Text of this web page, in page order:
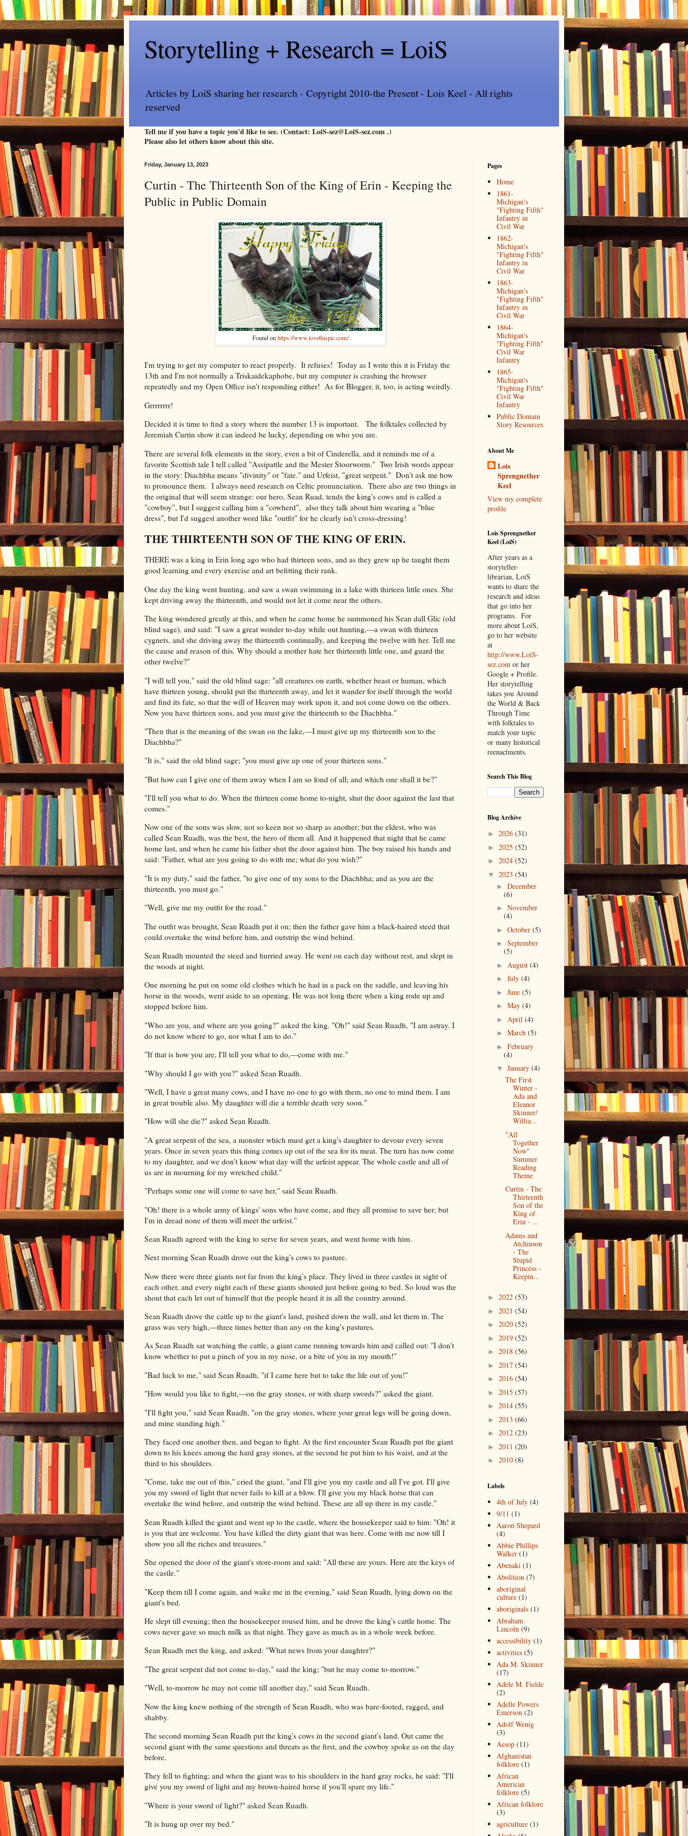
Storytelling + Research = LoiS
Articles by LoiS sharing her research - Copyright 2010-the Present - Lois Keel - All rights
reserved
Tell me if you have a topic you'd like to see. (Contact: LoiS-sez@LoiS-sez.com .)
Please also let others know about this site.
Friday, January 13, 2023
Curtin - The Thirteenth Son of the King of Erin - Keeping the
Public in Public Domain
Found onhttps://www.lovethispic.com/
I'm trying to get my computer to react properly. It refuses! Today as I write this it is Friday the
13th and I'm not normally a Triskaidekaphobe, but my computer is crashing the browser
repeatedly and my Open Office isn't responding either! As for Blogger, it, too, is acting weirdly.
Grrrrrrrr!
Decided it is time to find a story where the number 13 is important. The folktales collected by
Jeremiah Curtin show it can indeed be lucky, depending on who you are.
There are several folk elements in the story, even a bit of Cinderella, and it reminds me of a
favorite Scottish tale I tell called "Assipattle and the Mester Stoorworm." Two Irish words appear
in the story: Diachbha means "divinity" or "fate." and Urfeist, "great serpent." Don't ask me how
to pronounce them. I always need research on Celtic pronunciation. There also are two things in
the original that will seem strange: our hero, Sean Ruad, tends the king's cows and is called a
"cowboy", but I suggest calling him a "cowherd", also they talk about him wearing a "blue
dress", but I'd suggest another word like "outfit" for he clearly isn't cross-dressing!
THE THIRTEENTH SON OF THE KING OF ERIN.
THERE was a king in Erin long ago who had thirteen sons, and as they grew up he taught them
good learning and every exercise and art befitting their rank.
One day the king went hunting, and saw a swan swimming in a lake with thirteen little ones. She
kept driving away the thirteenth, and would not let it come near the others.
The king wondered greatly at this, and when he came home he summoned his Sean dall Glic (old
blind sage), and said: "I saw a great wonder to-day while out hunting,—a swan with thirteen
cygnets, and she driving away the thirteenth continually, and keeping the twelve with her. Tell me
the cause and reason of this. Why should a mother hate her thirteenth little one, and guard the
other twelve?"
"I will tell you," said the old blind sage: "all creatures on earth, whether beast or human, which
have thirteen young, should put the thirteenth away, and let it wander for itself through the world
and find its fate, so that the will of Heaven may work upon it, and not come down on the others.
Now you have thirteen sons, and you must give the thirteenth to the Diachbha."
"Then that is the meaning of the swan on the lake,—I must give up my thirteenth son to the
Diachbha?"
"It is," said the old blind sage; "you must give up one of your thirteen sons."
"But how can I give one of them away when I am so fond of all; and which one shall it be?"
"I'll tell you what to do. When the thirteen come home to-night, shut the door against the last that
comes."
Now one of the sons was slow, not so keen nor so sharp as another; but the eldest, who was
called Sean Ruadh, was the best, the hero of them all. And it happened that night that he came
home last, and when he came his father shut the door against him. The boy raised his hands and
said: "Father, what are you going to do with me; what do you wish?"
"It is my duty," said the father, "to give one of my sons to the Diachbha; and as you are the
thirteenth, you must go."
"Well, give me my outfit for the road."
The outfit was brought, Sean Ruadh put it on; then the father gave him a black-haired steed that
could overtake the wind before him, and outstrip the wind behind.
Sean Ruadh mounted the steed and hurried away. He went on each day without rest, and slept in
the woods at night.
One morning he put on some old clothes which he had in a pack on the saddle, and leaving his
horse in the woods, went aside to an opening. He was not long there when a king rode up and
stopped before him.
"Who are you, and where are you going?" asked the king. "Oh!" said Sean Ruadh, "I am astray. I
do not know where to go, nor what I am to do."
"If that is how you are, I'll tell you what to do,—come with me."
"Why should I go with you?" asked Sean Ruadh.
"Well, I have a great many cows, and I have no one to go with them, no one to mind them. I am
in great trouble also. My daughter will die a terrible death very soon."
"How will she die?" asked Sean Ruadh.
"A great serpent of the sea, a monster which must get a king's daughter to devour every seven
years. Once in seven years this thing comes up out of the sea for its meat. The turn has now come
to my daughter, and we don't know what day will the urfeist appear. The whole castle and all of
us are in mourning for my wretched child."
"Perhaps some one will come to save her," said Sean Ruadh.
"Oh! there is a whole army of kings' sons who have come, and they all promise to save her; but
I'm in dread none of them will meet the urfeist."
Sean Ruadh agreed with the king to serve for seven years, and went home with him.
Next morning Sean Ruadh drove out the king's cows to pasture.
Now there were three giants not far from the king's place. They lived in three castles in sight of
each other, and every night each of these giants shouted just before going to bed. So loud was the
shout that each let out of himself that the people heard it in all the country around.
Sean Ruadh drove the cattle up to the giant's land, pushed down the wall, and let them in. The
grass was very high,—three times better than any on the king's pastures.
As Sean Ruadh sat watching the cattle, a giant came running towards him and called out: "I don't
know whether to put a pinch of you in my nose, or a bite of you in my mouth!"
"Bad luck to me," said Sean Ruadh, "if I came here but to take the life out of you!"
"How would you like to fight,—on the gray stones, or with sharp swords?" asked the giant.
"I'll fight you," said Sean Ruadh, "on the gray stones, where your great legs will be going down,
and mine standing high."
They faced one another then, and began to fight. At the first encounter Sean Ruadh put the giant
down to his knees among the hard gray stones, at the second he put him to his waist, and at the
third to his shoulders.
"Come, take me out of this," cried the giant, "and I'll give you my castle and all I've got. I'll give
you my sword of light that never fails to kill at a blow. I'll give you my black horse that can
overtake the wind before, and outstrip the wind behind. These are all up there in my castle."
Sean Ruadh killed the giant and went up to the castle, where the housekeeper said to him: "Oh! it
is you that are welcome. You have killed the dirty giant that was here. Come with me now till I
show you all the riches and treasures."
She opened the door of the giant's store-room and said: "All these are yours. Here are the keys of
the castle."
"Keep them till I come again, and wake me in the evening," said Sean Ruadh, lying down on the
giant's bed.
He slept till evening; then the housekeeper roused him, and he drove the king's cattle home. The
cows never gave so much milk as that night. They gave as much as in a whole week before.
Sean Ruadh met the king, and asked: "What news from your daughter?"
"The great serpent did not come to-day," said the king; "but he may come to-morrow."
"Well, to-morrow he may not come till another day," said Sean Ruadh.
Now the king knew nothing of the strength of Sean Ruadh, who was bare-footed, ragged, and
shabby.
The second morning Sean Ruadh put the king's cows in the second giant's land. Out came the
second giant with the same questions and threats as the first, and the cowboy spoke as on the day
before.
They fell to fighting; and when the giant was to his shoulders in the hard gray rocks, he said: "I'll
give you my sword of light and my brown-haired horse if you'll spare my life."
"Where is your sword of light?" asked Sean Ruadh.
"It is hung up over my bed."
Pages
Home
1861-
Michigan's
"Fighting Fifth"
Infantry in
Civil War
1862-
Michigan's
"Fighting Fifth"
Infantry in
Civil War
1863-
Michigan's
"Fighting Fifth"
Infantry in
Civil War
1864-
Michigan's
"Fighting Fifth"
Civil War
Infantry
1865-
Michigan's
"Fighting Fifth"
Civil War
Infantry
Public Domain
Story Resources
About Me
Lois
Sprengnether
Keel
View my complete
profile
Lois Sprengnether
Keel (LoiS)
After years as a
storyteller-
librarian, LoiS
wants to share the
research and ideas
that go into her
programs. For
more about LoiS,
go to her website
at
http://www.LoiS-
sez.com or her
Google + Profile.
Her storytelling
takes you Around
the World & Back
Through Time
with folktales to
match your topic
or many historical
reenactments.
Search This Blog
Blog Archive
► 2026 (31)
► 2025 (52)
► 2024 (52)
▼ 2023 (54)
► December
(6)
► November
(4)
► October (5)
► September
(5)
► August (4)
► July (4)
► June (5)
► May (4)
► April (4)
► March (5)
► February
(4)
▼ January (4)
The First
Winter -
Ada and
Eleanor
Skinner/
Willia...
"All
Together
Now"
Summer
Reading
Theme
Curtin - The
Thirteenth
Son of the
King of
Erin - ...
Adams and
Atchinson
- The
Stupid
Princess -
Keepin...
► 2022 (53)
► 2021 (54)
► 2020 (52)
► 2019 (52)
► 2018 (56)
► 2017 (54)
► 2016 (54)
► 2015 (57)
► 2014 (55)
► 2013 (66)
► 2012 (23)
► 2011 (20)
► 2010 (8)
Labels
4th of July (4)
9/11 (1)
Aaron Shepard
(4)
Abbie Phillips
Walker (1)
Abenaki (1)
Abolition (7)
aboriginal
culture (1)
aboriginals (1)
Abraham
Lincoln (9)
accessibility (1)
activities (5)
Ada M. Skinner
(17)
Adele M. Fielde
(2)
Adelle Powers
Emerson (2)
Adolf Wenig
(3)
Aesop (11)
Afghanistan
folklore (1)
African
American
folklore (5)
African folklore
(3)
agriculture (1)